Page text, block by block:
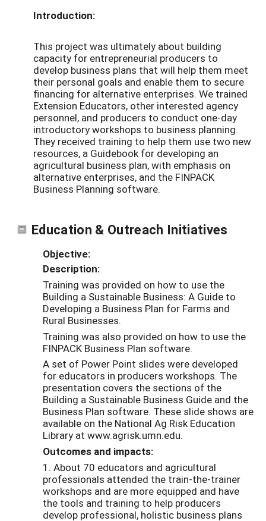
Introduction:
This project was ultimately about building
capacity for entrepreneurial producers to
develop business plans that will help them meet
their personal goals and enable them to secure
financing for alternative enterprises. We trained
Extension Educators, other interested agency
personnel, and producers to conduct one-day
introductory workshops to business planning.
They received training to help them use two new
resources, a Guidebook for developing an
agricultural business plan, with emphasis on
alternative enterprises, and the FINPACK
Business Planning software.
Education & Outreach Initiatives
Objective:
Description:
Training was provided on how to use the
Building a Sustainable Business: A Guide to
Developing a Business Plan for Farms and
Rural Businesses.
Training was also provided on how to use the
FINPACK Business Plan software.
A set of Power Point slides were developed
for educators in producers workshops. The
presentation covers the sections of the
Building a Sustainable Business Guide and the
Business Plan software. These slide shows are
available on the National Ag Risk Education
Library at www.agrisk.umn.edu.
Outcomes and impacts:
1. About 70 educators and agricultural
professionals attended the train-the-trainer
workshops and are more equipped and have
the tools and training to help producers
develop professional, holistic business plans